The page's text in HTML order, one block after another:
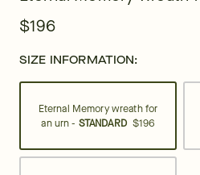
$196
SIZE INFORMATION:
Eternal Memory wreath for
an urn - STANDARD $196